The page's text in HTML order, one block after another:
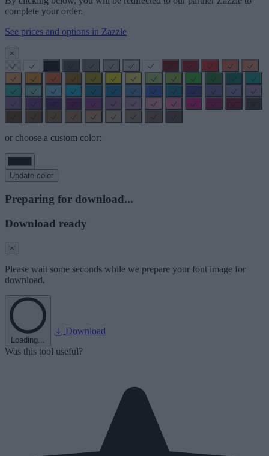
complete your order.
See prices and options in Zazzle
×
or choose a custom color:
Update color
Preparing for download...
Download ready
×
Please wait some seconds while we prepare your font image for
download.
Loading...
Download
Was this tool useful?